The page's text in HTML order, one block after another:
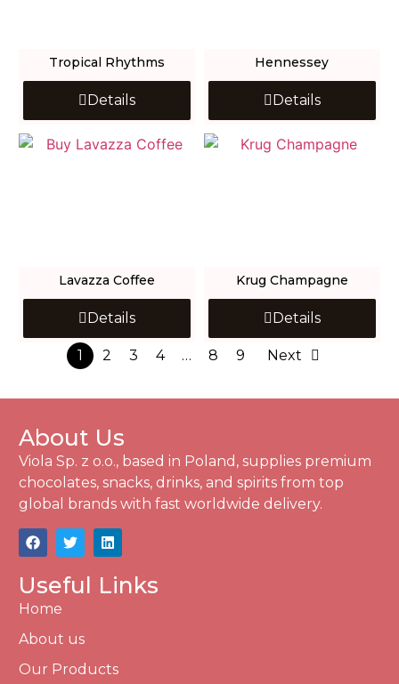
Tropical Rhythms
Details
Hennessey
Details
Lavazza Coffee
Details
Krug Champagne
Details
1 2 3 4 … 8 9 Next
About Us
Viola Sp. z o.o., based in Poland, supplies premium
chocolates, snacks, drinks, and spirits from top
global brands with fast worldwide delivery.
Useful Links
Home
About us
Our Products